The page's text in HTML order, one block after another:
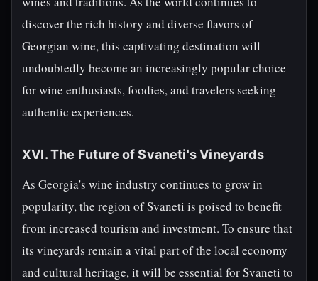
discover the rich history and diverse flavors of
Georgian wine, this captivating destination will
undoubtedly become an increasingly popular choice
for wine enthusiasts, foodies, and travelers seeking
authentic experiences.
XVI. The Future of Svaneti's Vineyards
As Georgia's wine industry continues to grow in
popularity, the region of Svaneti is poised to benefit
from increased tourism and investment. To ensure that
its vineyards remain a vital part of the local economy
and cultural heritage, it will be essential for Svaneti to